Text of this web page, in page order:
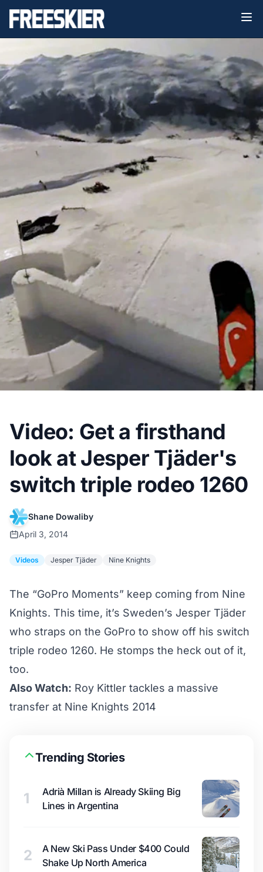
Video: Get a firsthand
look at Jesper Tjäder's
switch triple rodeo 1260
Shane Dowaliby
April 3, 2014
Videos Jesper Tjäder Nine Knights
The “GoPro Moments” keep coming from Nine
Knights. This time, it’s Sweden’s Jesper Tjäder
who straps on the GoPro to show off his switch
triple rodeo 1260. He stomps the heck out of it,
too.
Also Watch: Roy Kittler tackles a massive
transfer at Nine Knights 2014
Trending Stories
1
Adrià Millan is Already Skiing Big
Lines in Argentina
2
A New Ski Pass Under $400 Could
Shake Up North America